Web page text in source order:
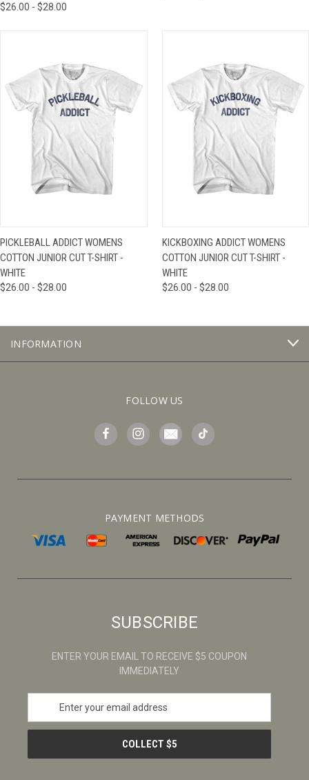
$26.00 - $28.00
PICKLEBALL ADDICT WOMENS
COTTON JUNIOR CUT T-SHIRT -
WHITE
$26.00 - $28.00
KICKBOXING ADDICT WOMENS
COTTON JUNIOR CUT T-SHIRT -
WHITE
$26.00 - $28.00
INFORMATION
FOLLOW US
PAYMENT METHODS
SUBSCRIBE
ENTER YOUR EMAIL TO RECEIVE $5 COUPON
IMMEDIATELY
a
l